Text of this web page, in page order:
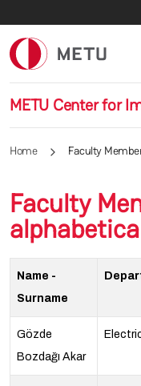
METU Center for
Home Faculty
Faculty
Name -
Surname
Gözde
Bozdağı Akar